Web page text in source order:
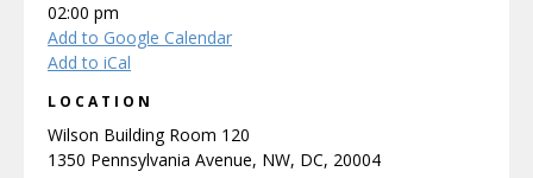
02:00 pm
Add to Google Calendar
Add to iCal
LOCATION
Wilson Building Room 120
1350 Pennsylvania Avenue, NW, DC, 20004